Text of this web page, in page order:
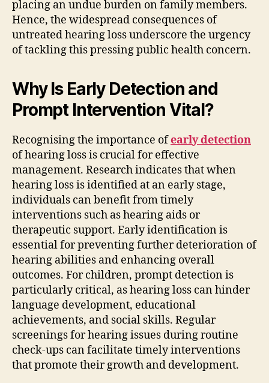
placing an undue burden on family members.
Hence, the widespread consequences of
untreated hearing loss underscore the urgency
of tackling this pressing public health concern.
Why Is Early Detection and
Prompt Intervention Vital?
Recognising the importance ofearly detection
of hearing loss is crucial for effective
management. Research indicates that when
hearing loss is identified at an early stage,
individuals can benefit from timely
interventions such as hearing aids or
therapeutic support. Early identification is
essential for preventing further deterioration of
hearing abilities and enhancing overall
outcomes. For children, prompt detection is
particularly critical, as hearing loss can hinder
language development, educational
achievements, and social skills. Regular
screenings for hearing issues during routine
check-ups can facilitate timely interventions
that promote their growth and development.